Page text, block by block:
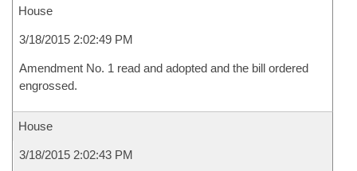
House
3/18/2015 2:02:49 PM
Amendment No. 1 read and adopted and the bill ordered
engrossed.
House
3/18/2015 2:02:43 PM